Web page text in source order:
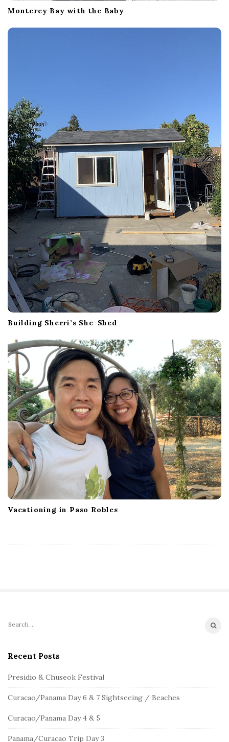
Monterey Bay with the Baby
Building Sherri’s She-Shed
Vacationing in Paso Robles
t
e
i
d
S
a
c
f
r
:
Recent Posts
Presidio & Chuseok Festival
Curacao/Panama Day 6 & 7 Sightseeing / Beaches
Curacao/Panama Day 4 & 5
Panama/Curacao Trip Day 3